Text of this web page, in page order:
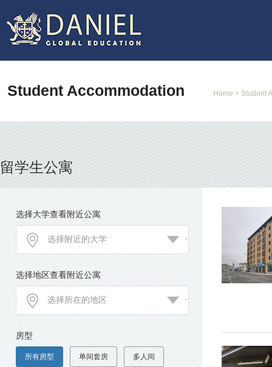
Student Accommodation Home > Student
留学生公寓
选择大学查看附近公寓
选择地区查看附近公寓
房型
所有房型 单间套房 多人间